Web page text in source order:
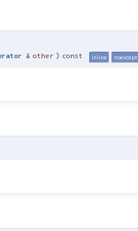
& other ) const inline noexcept